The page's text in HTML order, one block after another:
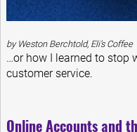
by Weston Berchtold, Eli’s Coffee
…or how I learned to stop
customer service.
Online Accounts and